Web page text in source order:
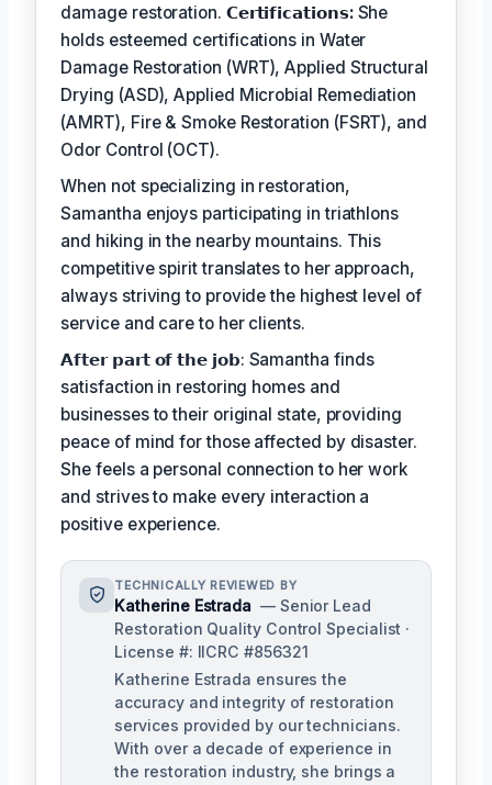
damage restoration. 𝗖𝗲𝗿𝘁𝗶𝗳𝗶𝗰𝗮𝘁𝗶𝗼𝗻𝘀: She
holds esteemed certifications in Water
Damage Restoration (WRT), Applied Structural
Drying (ASD), Applied Microbial Remediation
(AMRT), Fire & Smoke Restoration (FSRT), and
Odor Control (OCT).
When not specializing in restoration,
Samantha enjoys participating in triathlons
and hiking in the nearby mountains. This
competitive spirit translates to her approach,
always striving to provide the highest level of
service and care to her clients.
𝗔𝗳𝘁𝗲𝗿 𝗽𝗮𝗿𝘁 𝗼𝗳 𝘁𝗵𝗲 𝗷𝗼𝗯: Samantha finds
satisfaction in restoring homes and
businesses to their original state, providing
peace of mind for those affected by disaster.
She feels a personal connection to her work
and strives to make every interaction a
positive experience.
TECHNICALLY REVIEWED BY
Katherine Estrada — Senior Lead
Restoration Quality Control Specialist ·
License #: IICRC #856321
Katherine Estrada ensures the
accuracy and integrity of restoration
services provided by our technicians.
With over a decade of experience in
the restoration industry, she brings a